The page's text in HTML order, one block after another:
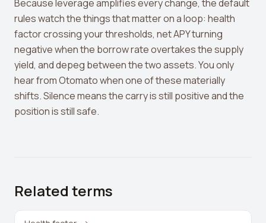
Because leverage amplifies every change, the default
rules watch the things that matter on a loop: health
factor crossing your thresholds, net APY turning
negative when the borrow rate overtakes the supply
yield, and depeg between the two assets. You only
hear from Otomato when one of these materially
shifts. Silence means the carry is still positive and the
position is still safe.
Related terms